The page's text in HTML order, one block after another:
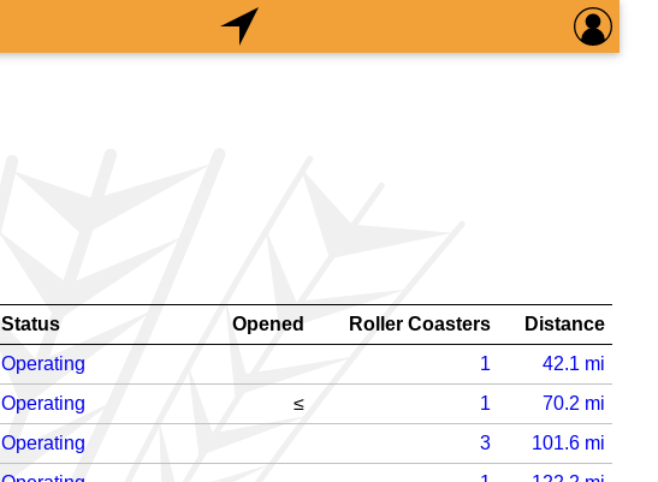
Status Opened Roller Coasters
Distance
Operating 1 42.1 mi
Operating ≤ 1 70.2 mi
Operating 3 101.6 mi